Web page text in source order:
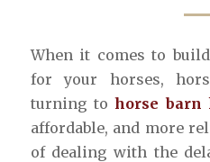
When it comes to
for your horses,
turning tohorse barn
affordable, and more
of dealing with the